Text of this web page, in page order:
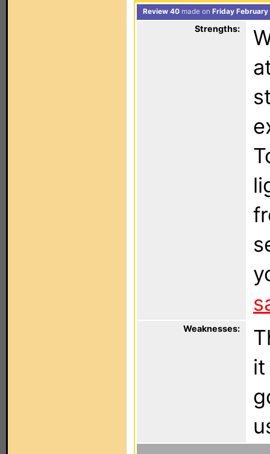
Review 40 made on Friday
Strengths:
Weaknesses:
it